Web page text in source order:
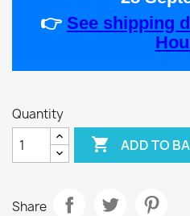
👉 See shipping
Quantity
 ADD TO
Share